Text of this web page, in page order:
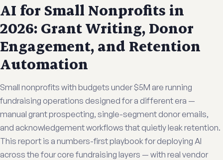
AI for Small Nonprofits in
2026: Grant Writing, Donor
Engagement, and Retention
Automation
Small nonprofits with budgets under $5M are running
fundraising operations designed for a different era —
manual grant prospecting, single-segment donor emails,
and acknowledgement workflows that quietly leak retention.
This report is a numbers-first playbook for deploying AI
across the four core fundraising layers — with real vendor